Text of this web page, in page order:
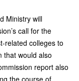
Ministry will
call for the
related colleges to
that would also
report also